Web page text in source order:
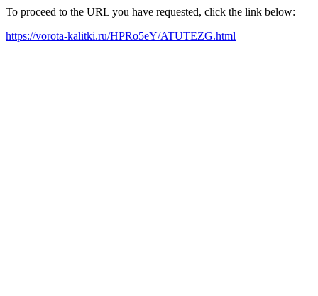
To proceed to the URL you have requested, click the link below:
https://vorota-kalitki.ru/HPRo5eY/ATUTEZG.html